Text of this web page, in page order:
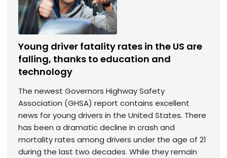
Young driver fatality rates in the US are
falling, thanks to education and
technology
The newest Governors Highway Safety
Association (GHSA) report contains excellent
news for young drivers in the United States. There
has been a dramatic decline in crash and
mortality rates among drivers under the age of 21
during the last two decades. While they remain